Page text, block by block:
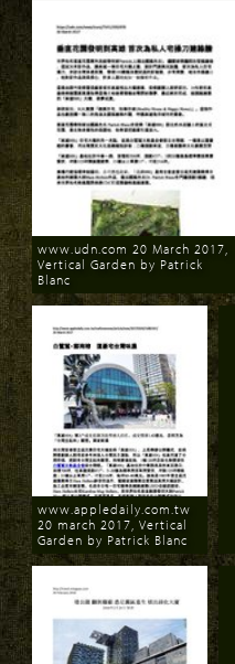
Download
www.udn.com 20 March 2017,
Vertical Garden by Patrick
Blanc
Download
www.appledaily.com.tw
20 march 2017, Vertical
Garden by Patrick Blanc